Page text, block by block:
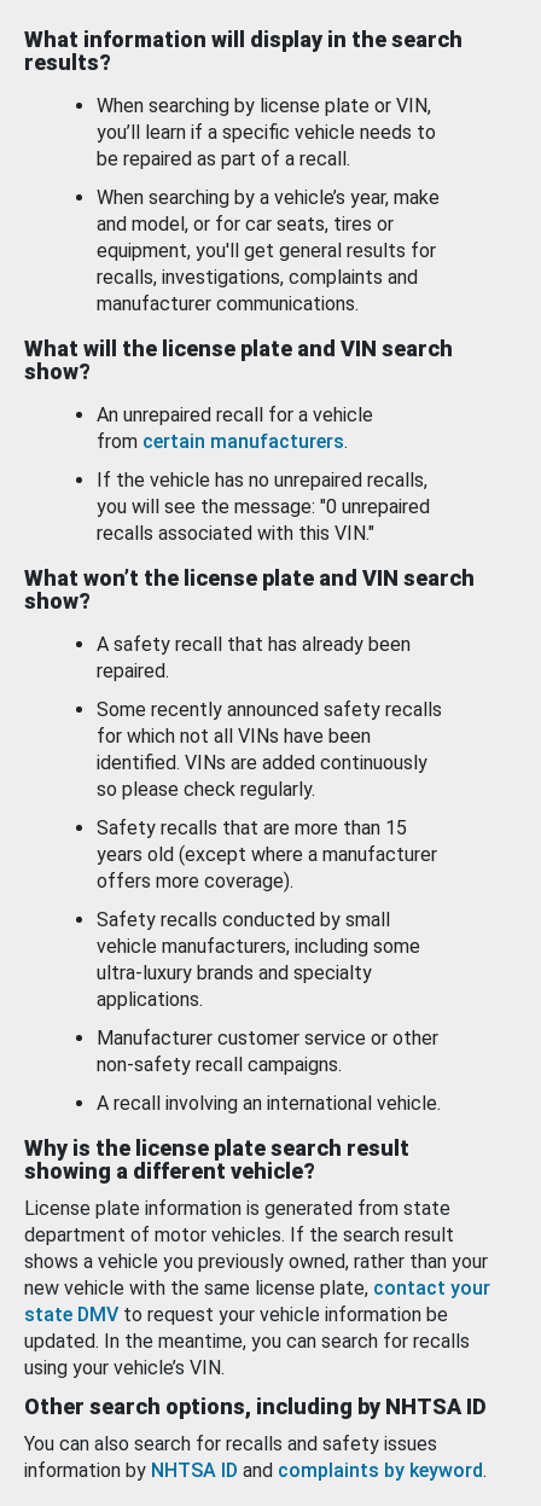
What information will display in the search
results?
When searching by license plate or VIN,
you’ll learn if a specific vehicle needs to
be repaired as part of a recall.
When searching by a vehicle’s year, make
and model, or for car seats, tires or
equipment, you'll get general results for
recalls, investigations, complaints and
manufacturer communications.
What will the license plate and VIN search
show?
An unrepaired recall for a vehicle
from certain manufacturers.
If the vehicle has no unrepaired recalls,
you will see the message: "0 unrepaired
recalls associated with this VIN."
What won’t the license plate and VIN search
show?
A safety recall that has already been
repaired.
Some recently announced safety recalls
for which not all VINs have been
identified. VINs are added continuously
so please check regularly.
Safety recalls that are more than 15
years old (except where a manufacturer
offers more coverage).
Safety recalls conducted by small
vehicle manufacturers, including some
ultra-luxury brands and specialty
applications.
Manufacturer customer service or other
non-safety recall campaigns.
A recall involving an international vehicle.
Why is the license plate search result
showing a different vehicle?
License plate information is generated from state
department of motor vehicles. If the search result
shows a vehicle you previously owned, rather than your
new vehicle with the same license plate, contact your
state DMV to request your vehicle information be
updated. In the meantime, you can search for recalls
using your vehicle’s VIN.
Other search options, including by NHTSA ID
You can also search for recalls and safety issues
information by NHTSA ID and complaints by keyword.